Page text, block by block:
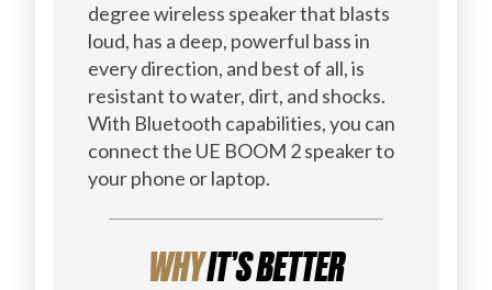
degree wireless speaker that blasts
loud, has a deep, powerful bass in
every direction, and best of all, is
resistant to water, dirt, and shocks.
With Bluetooth capabilities, you can
connect the UE BOOM 2 speaker to
your phone or laptop.
WHYIT’S BETTER